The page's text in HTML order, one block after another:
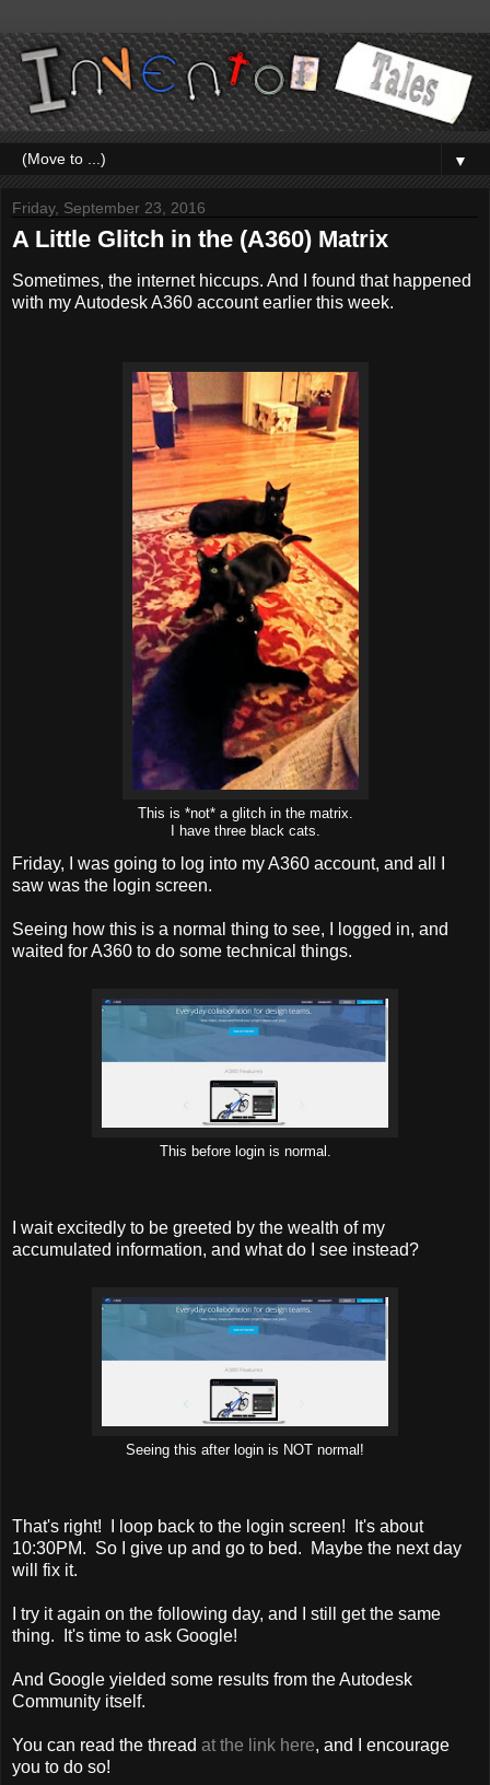
▼
Friday, September 23, 2016
A Little Glitch in the (A360) Matrix
Sometimes, the internet hiccups. And I found that happened
with my Autodesk A360 account earlier this week.
This is *not* a glitch in the matrix.
I have three black cats.
Friday, I was going to log into my A360 account, and all I
saw was the login screen.
Seeing how this is a normal thing to see, I logged in, and
waited for A360 to do some technical things.
This before login is normal.
I wait excitedly to be greeted by the wealth of my
accumulated information, and what do I see instead?
Seeing this after login is NOT normal!
That's right! I loop back to the login screen! It's about
10:30PM. So I give up and go to bed. Maybe the next day
will fix it.
I try it again on the following day, and I still get the same
thing. It's time to ask Google!
And Google yielded some results from the Autodesk
Community itself.
You can read the thread at the link here, and I encourage
you to do so!